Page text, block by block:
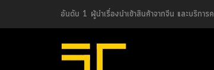
อันดับ 1 ผู้นำเรื่องนำเข้าสินค้าจากจีน และบริการ